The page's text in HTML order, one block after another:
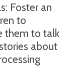
Foster an
to
them to talk
about